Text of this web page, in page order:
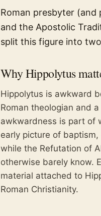
Roman presbyter
and the Apostolic
split this figure into
WhyHippolytus
Hippolytus is awkward
Roman theologian and
awkwardness is part of
early picture of
while the Refutation of
otherwise barely know.
material attached to
Roman Christianity.